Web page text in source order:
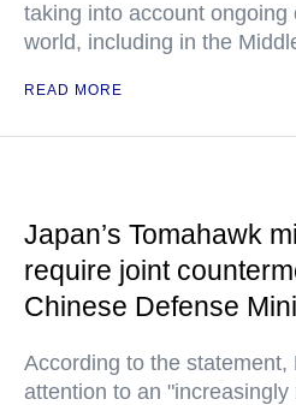
taking into account
world, including in the
READ MORE
Japan’s Tomahawk
require joint
Chinese Defense
According to the
attention to an "increasingly